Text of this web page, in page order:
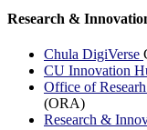
Research &
Chula DigiVerse
CU Innovation
Office of
(ORA)
Research &